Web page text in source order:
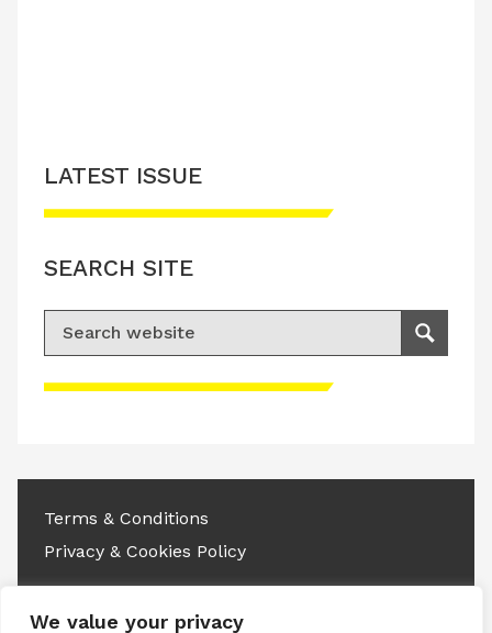
We value your privacy
Please accept advertisement cookies to
LATEST ISSUE
SEARCH SITE
Search for:
Search
Terms & Conditions
Privacy & Cookies Policy